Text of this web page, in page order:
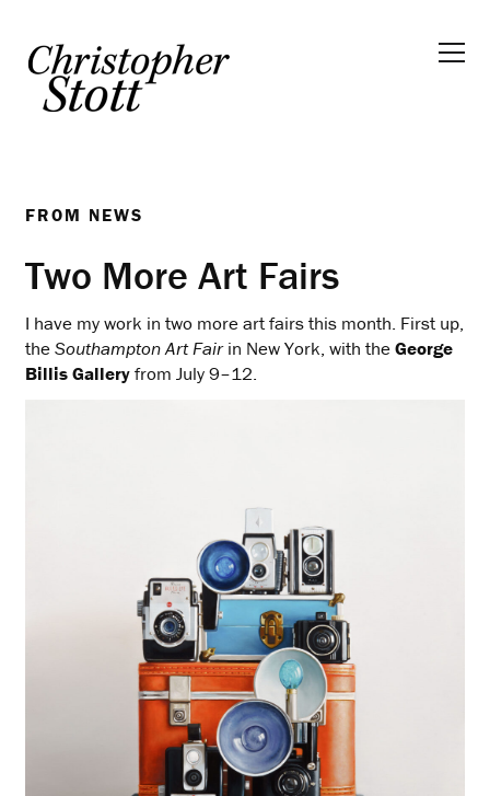
FROM NEWS
Two More Art Fairs
I have my work in two more art fairs this month. First up,
theSouthampton Art Fairin New York, with theGeorge
Billis Galleryfrom July 9–12.